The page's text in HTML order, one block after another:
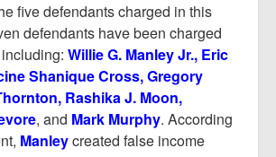
five defendants charged in this
defendants have been charged
Willie G. Manley Jr., Eric
Shanique Cross, Gregory
Rashika J. Moon,
, and Mark Murphy. According
Manleycreated false income